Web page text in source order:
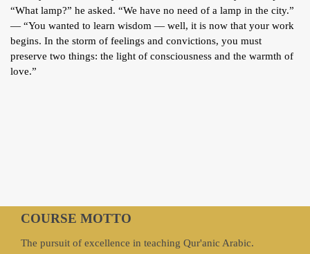
“What lamp?” he asked. “We have no need of a lamp in the city.”
— “You wanted to learn wisdom — well, it is now that your work
begins. In the storm of feelings and convictions, you must
preserve two things: the light of consciousness and the warmth of
love.”
COURSE MOTTO
The pursuit of excellence in teaching Qur'anic Arabic.